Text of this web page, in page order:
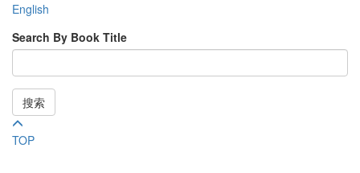
English
Search By Book Title
搜索
TOP